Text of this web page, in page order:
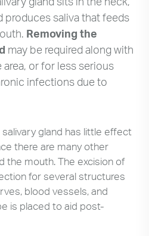
produces saliva that feeds
Removing the
may be required along with
or for less serious
infections due to
gland has little effect
there are many other
the mouth. The excision of
for several structures
blood vessels, and
is placed to aid post-